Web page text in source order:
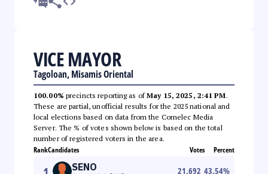
VICE MAYOR
Tagoloan, Misamis Oriental
100.00% precincts reporting as ofMay 15, 2025, 2:41 PM.
These are partial, unofficial results for the 2025 national and
local elections based on data from the Comelec Media
Server. The % of votes shown below is based on the total
number of registered voters in the area.
RankCandidates Votes Percent
SENO 21,692 43.54%